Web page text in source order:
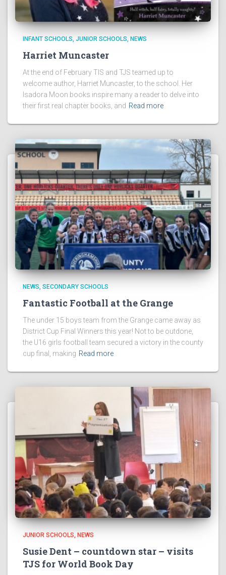
INFANT SCHOOLS JUNIOR SCHOOLS NEWS
Harriet Muncaster
At the end of February TIS and TJS teamed up to
welcome author, Harriet Muncaster, to the school. Her
Isadora Moon books inspire many a reader to delve into
their first real chapter books, and Read more
NEWS SECONDARY SCHOOLS
Fantastic Football at the Grange
The under 15 boys team from the Grange came away as
District Cup Final Winners this year! Not to be outdone,
the U16 girls football team secured a victory in the county
cup final, making Read more
JUNIOR SCHOOLS NEWS
Susie Dent – countdown star – visits
TJS for World Book Day